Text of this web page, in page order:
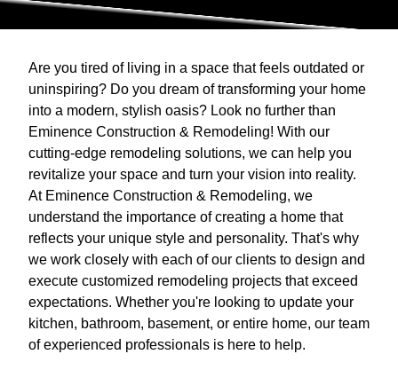
Are you tired of living in a space that feels outdated or
uninspiring? Do you dream of transforming your home
into a modern, stylish oasis? Look no further than
Eminence Construction & Remodeling! With our
cutting-edge remodeling solutions, we can help you
revitalize your space and turn your vision into reality.
At Eminence Construction & Remodeling, we
understand the importance of creating a home that
reflects your unique style and personality. That's why
we work closely with each of our clients to design and
execute customized remodeling projects that exceed
expectations. Whether you're looking to update your
kitchen, bathroom, basement, or entire home, our team
of experienced professionals is here to help.